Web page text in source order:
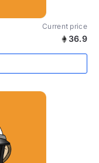
Current price
36.9